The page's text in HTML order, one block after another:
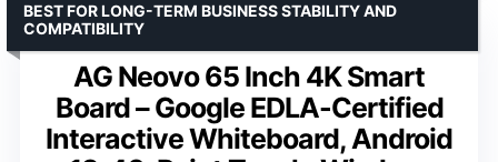
AG Neovo 65 Inch 4K Smart
Board – Google EDLA-Certified
Interactive Whiteboard, Android
BEST FOR LONG-TERM BUSINESS STABILITY AND
COMPATIBILITY